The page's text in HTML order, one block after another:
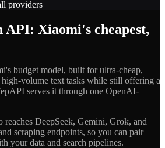
providers
Xiaomi's cheapest,
budget model, built for ultra-cheap,
volume text tasks while still offering a
serves it through one OpenAI-
reaches DeepSeek, Gemini, Grok, and
scraping endpoints, so you can pair
your data and search pipelines.